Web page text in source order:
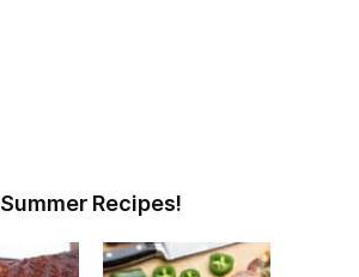
Summer Recipes!